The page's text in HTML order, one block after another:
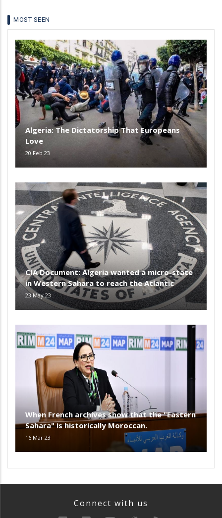
MOST SEEN
Algeria: The Dictatorship That Europeans
Love
20 Feb 23
CIA Document: Algeria wanted a micro-state
in Western Sahara to reach the Atlantic
23 May 23
When French archives show that the "Eastern
Sahara" is historically Moroccan.
16 Mar 23
Connect with us